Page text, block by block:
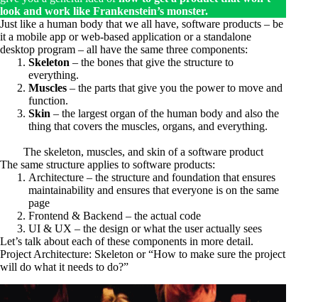
look and work like Frankenstein’s monster.
Just like a human body that we all have, software products – be
it a mobile app or web-based application or a standalone
desktop program – all have the same three components:
Skeleton – the bones that give the structure to
everything.
Muscles – the parts that give you the power to move and
function.
Skin – the largest organ of the human body and also the
thing that covers the muscles, organs, and everything.
The skeleton, muscles, and skin of a software product
The same structure applies to software products:
Architecture – the structure and foundation that ensures
maintainability and ensures that everyone is on the same
page
Frontend & Backend – the actual code
UI & UX – the design or what the user actually sees
Let’s talk about each of these components in more detail.
Project Architecture: Skeleton or “How to make sure the project
will do what it needs to do?”